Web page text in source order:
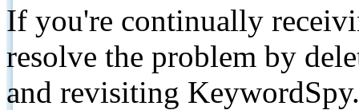
If you're continually
resolve the problem by
and revisiting